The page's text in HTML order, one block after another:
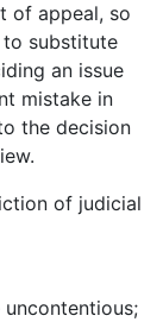
of appeal, so
substitute
an issue
mistake in
the decision
of judicial